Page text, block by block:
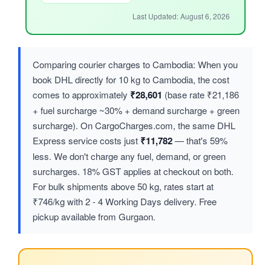
Last Updated: August 6, 2026
Comparing courier charges to Cambodia: When you
book DHL directly for 10 kg to Cambodia, the cost
comes to approximately ₹28,601 (base rate ₹21,186
+ fuel surcharge ~30% + demand surcharge + green
surcharge). On CargoCharges.com, the same DHL
Express service costs just ₹11,782— that's 59%
less. We don't charge any fuel, demand, or green
surcharges. 18% GST applies at checkout on both.
For bulk shipments above 50 kg, rates start at
₹746/kg with 2 - 4 Working Days delivery. Free
pickup available from Gurgaon.